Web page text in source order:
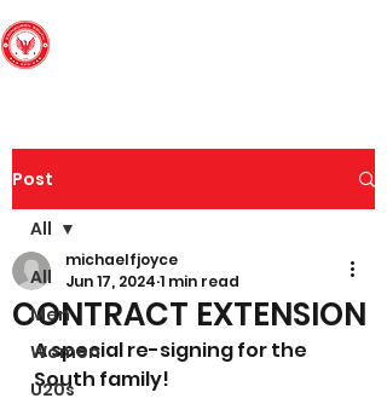
Post
All
Men
Women
U20s
All
CONTRACT EXTENSION
michaelfjoyce
Jun 17, 2024 1 min read
A special re-signing for the
South family!